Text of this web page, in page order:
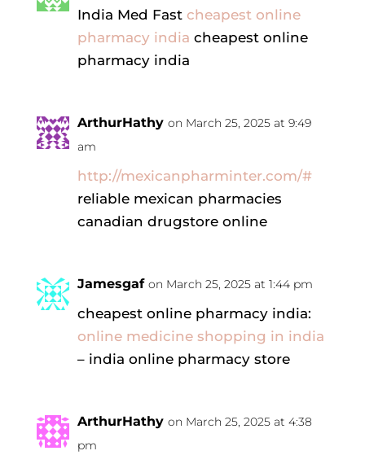
India Med Fast cheapest online
pharmacy india cheapest online
pharmacy india
ArthurHathy on March 25, 2025 at 9:49
am
http://mexicanpharminter.com/#
reliable mexican pharmacies
canadian drugstore online
Jamesgaf on March 25, 2025 at 1:44 pm
cheapest online pharmacy india:
online medicine shopping in india
– india online pharmacy store
ArthurHathy on March 25, 2025 at 4:38
pm